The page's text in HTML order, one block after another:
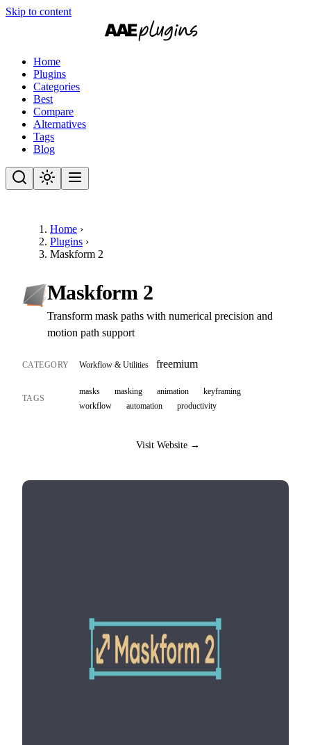
Skip to content
Home
Plugins
Categories
Best
Compare
Alternatives
Tags
Blog
Home ›
Plugins ›
Maskform 2
Maskform 2
Transform mask paths with numerical precision and
motion path support
CATEGORY Workflow & Utilities freemium
TAGS
masks masking animation
keyframing
workflow
automation productivity
Visit Website →